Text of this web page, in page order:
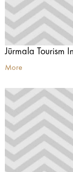
Jūrmala Tourism
More